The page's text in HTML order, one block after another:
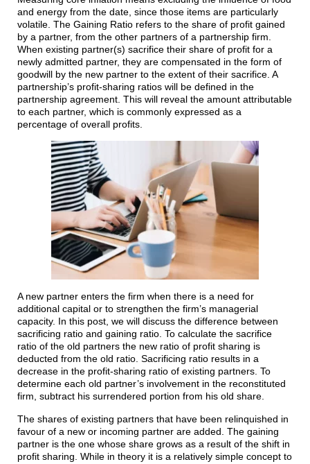
and energy from the date, since those items are particularly
volatile. The Gaining Ratio refers to the share of profit gained
by a partner, from the other partners of a partnership firm.
When existing partner(s) sacrifice their share of profit for a
newly admitted partner, they are compensated in the form of
goodwill by the new partner to the extent of their sacrifice. A
partnership’s profit-sharing ratios will be defined in the
partnership agreement. This will reveal the amount attributable
to each partner, which is commonly expressed as a
percentage of overall profits.
A new partner enters the firm when there is a need for
additional capital or to strengthen the firm’s managerial
capacity. In this post, we will discuss the difference between
sacrificing ratio and gaining ratio. To calculate the sacrifice
ratio of the old partners the new ratio of profit sharing is
deducted from the old ratio. Sacrificing ratio results in a
decrease in the profit-sharing ratio of existing partners. To
determine each old partner’s involvement in the reconstituted
firm, subtract his surrendered portion from his old share.
The shares of existing partners that have been relinquished in
favour of a new or incoming partner are added. The gaining
partner is the one whose share grows as a result of the shift in
profit sharing. While in theory it is a relatively simple concept to